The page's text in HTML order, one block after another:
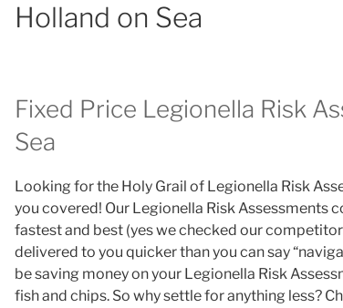
Holland on Sea
Fixed Price Legionella Risk
Sea
Looking for the Holy Grail of Legionella Risk
you covered! Our Legionella Risk Assessments
fastest and best (yes we checked our
delivered to you quicker than you can say
be saving money on your Legionella Risk
fish and chips. So why settle for anything less?